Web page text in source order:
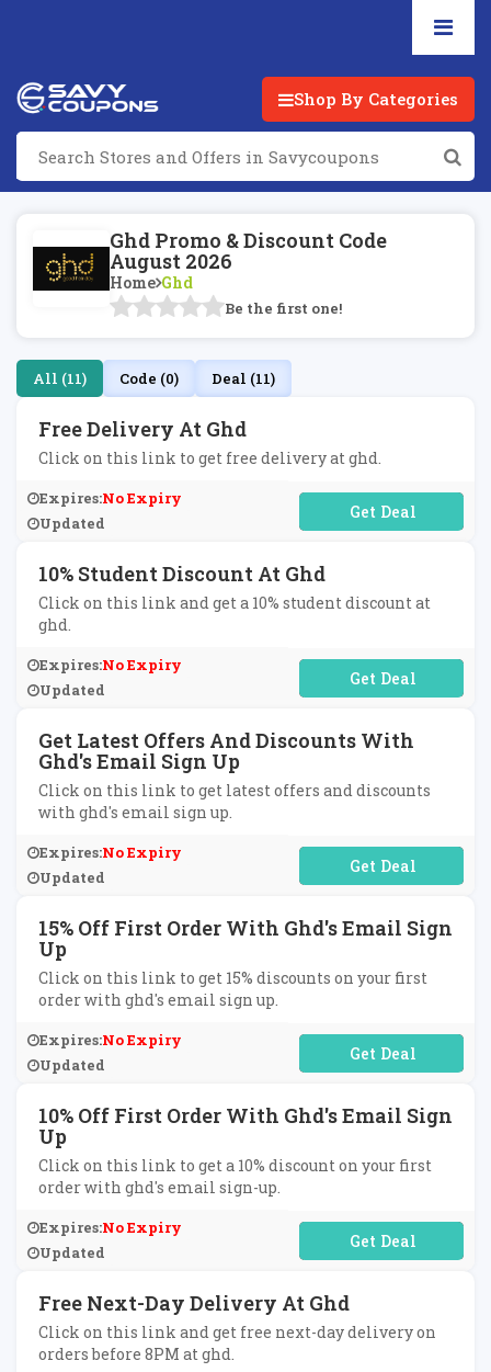
Shop By Categories
Ghd Promo & Discount Code
August 2026
Home Ghd
Be the first one!
All (11) Code (0) Deal (11)
Free Delivery At Ghd
Click on this link to get free delivery at ghd.
Expires:No Expiry
Updated
No Code Required
10% Student Discount At Ghd
Click on this link and get a 10% student discount at
ghd.
Expires:No Expiry
Updated
No Code Required
Get Latest Offers And Discounts With
Ghd's Email Sign Up
Click on this link to get latest offers and discounts
with ghd's email sign up.
Expires:No Expiry
Updated
No Code Required
15% Off First Order With Ghd's Email Sign
Up
Click on this link to get 15% discounts on your first
order with ghd's email sign up.
Expires:No Expiry
Updated
No Code Required
10% Off First Order With Ghd's Email Sign
Up
Click on this link to get a 10% discount on your first
order with ghd's email sign-up.
Expires:No Expiry
Updated
No Code Required
Free Next-Day Delivery At Ghd
Click on this link and get free next-day delivery on
orders before 8PM at ghd.